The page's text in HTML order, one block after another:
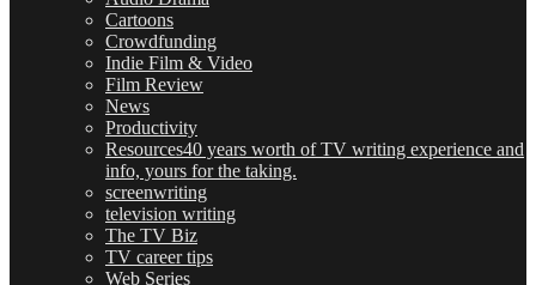
Cartoons
Crowdfunding
Indie Film & Video
Film Review
News
Productivity
Resources40 years worth of TV writing experience and
info, yours for the taking.
screenwriting
television writing
The TV Biz
TV career tips
Web Series